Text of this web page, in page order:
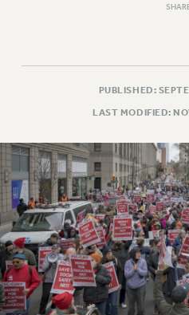
PUBLISHED:
LAST MODIFIED: